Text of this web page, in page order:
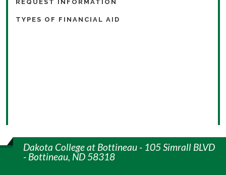
REQUEST INFORMATION
TYPES OF FINANCIAL AID
Dakota College at Bottineau - 105 Simrall BLVD
- Bottineau, ND 58318